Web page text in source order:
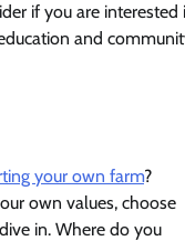
if you are interested
and
your own farm?
own values, choose
in. Where do you